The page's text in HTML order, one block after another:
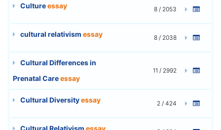
Cultureessay 8 / 2053
cultural relativism essay 8 / 2038
Cultural Differences in
Prenatal Careessay
11 / 2992
Cultural Diversityessay 2 / 424
Cultural Relativism essay